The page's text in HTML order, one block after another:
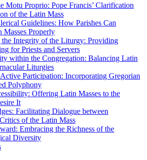
Motu Proprio: Pope Francis’ Clarification
of the Latin Mass
Guidelines: How Parishes Can
Masses Properly
the Integrity of the Liturgy: Providing
for Priests and Servers
within the Congregation: Balancing Latin
Liturgies
Participation: Incorporating Gregorian
Polyphony
Offering Latin Masses to the
It
Facilitating Dialogue between
of the Latin Mass
Embracing the Richness of the
Diversity